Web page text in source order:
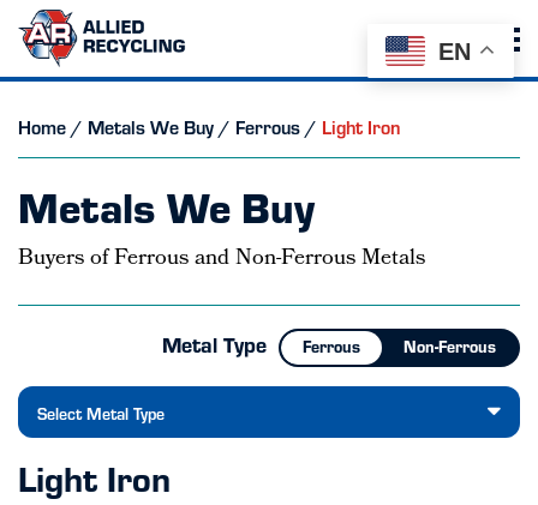
Home / Metals We Buy / Ferrous / Light Iron
Metals We Buy
Buyers of Ferrous and Non-Ferrous Metals
Metal Type Ferrous Non-Ferrous
Select Metal Type
Light Iron
EN